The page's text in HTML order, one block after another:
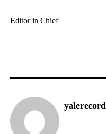
Editor in Chief
yalerecord